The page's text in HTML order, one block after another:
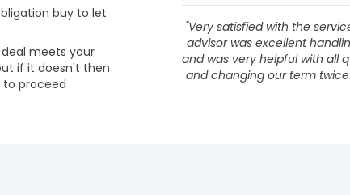
buy to let
meets your
if it doesn't then
to proceed
"Very satisfied with the
advisor was excellent
and was very helpful with all
and changing our term